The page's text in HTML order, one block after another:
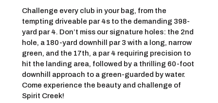
Challenge every club in your bag, from the
tempting driveable par 4s to the demanding 398-
yard par 4. Don’t miss our signature holes: the 2nd
hole, a 180-yard downhill par 3 with a long, narrow
green, and the 17th, a par 4 requiring precision to
hit the landing area, followed by a thrilling 60-foot
downhill approach to a green-guarded by water.
Come experience the beauty and challenge of
Spirit Creek!